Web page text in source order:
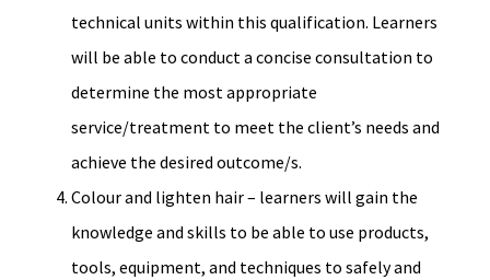
technical units within this qualification. Learners
will be able to conduct a concise consultation to
determine the most appropriate
service/treatment to meet the client’s needs and
achieve the desired outcome/s.
Colour and lighten hair – learners will gain the
knowledge and skills to be able to use products,
tools, equipment, and techniques to safely and